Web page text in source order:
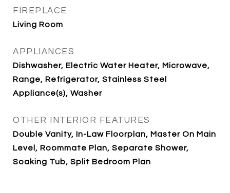
FIREPLACE
Living Room
APPLIANCES
Dishwasher, Electric Water Heater, Microwave,
Range, Refrigerator, Stainless Steel
Appliance(s), Washer
OTHER INTERIOR FEATURES
Double Vanity, In-Law Floorplan, Master On Main
Level, Roommate Plan, Separate Shower,
Soaking Tub, Split Bedroom Plan